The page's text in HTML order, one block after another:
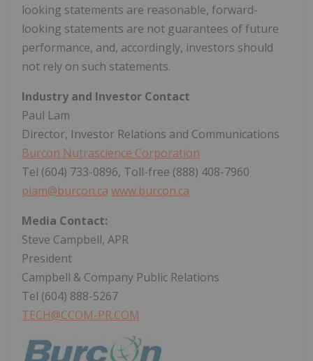
looking statements are reasonable, forward-
looking statements are not guarantees of future
performance, and, accordingly, investors should
not rely on such statements.
Industry and Investor Contact
Paul Lam
Director, Investor Relations and Communications
Burcon Nutrascience Corporation
Tel (604) 733-0896, Toll-free (888) 408-7960
plam@burcon.ca www.burcon.ca
Media Contact:
Steve Campbell, APR
President
Campbell & Company Public Relations
Tel (604) 888-5267
TECH@CCOM-PR.COM